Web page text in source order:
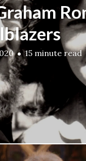
15 minute read